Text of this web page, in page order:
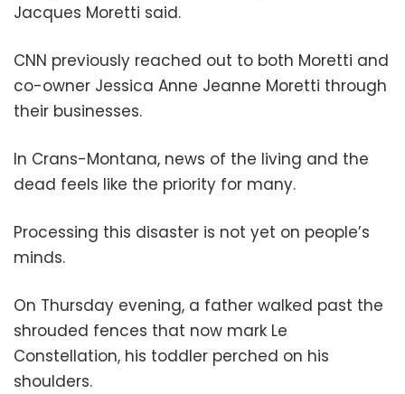
Jacques Moretti said.
CNN previously reached out to both Moretti and
co-owner Jessica Anne Jeanne Moretti through
their businesses.
In Crans-Montana, news of the living and the
dead feels like the priority for many.
Processing this disaster is not yet on people’s
minds.
On Thursday evening, a father walked past the
shrouded fences that now mark Le
Constellation, his toddler perched on his
shoulders.